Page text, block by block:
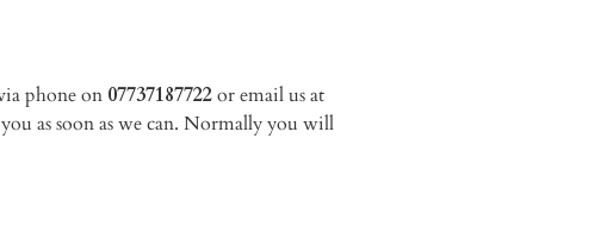
phone on 07737187722or email us at
as soon as we can. Normally you will